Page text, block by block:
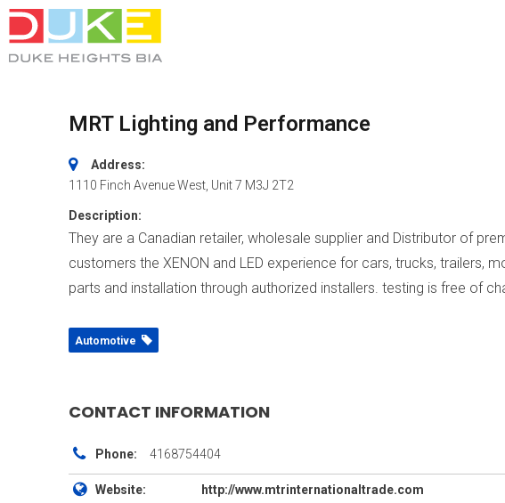
MRT Lighting and Performance
Address:
1110 Finch Avenue West , Unit 7 M3J 2T2
Description:
They are a Canadian retailer, wholesale supplier and Distributor of
customers the XENON and LED experience for cars, trucks,
parts and installation through authorized installers. testing is free of
Automotive
CONTACT INFORMATION
Phone: 4168754404
Website: http://www.mtrinternationaltrade.com